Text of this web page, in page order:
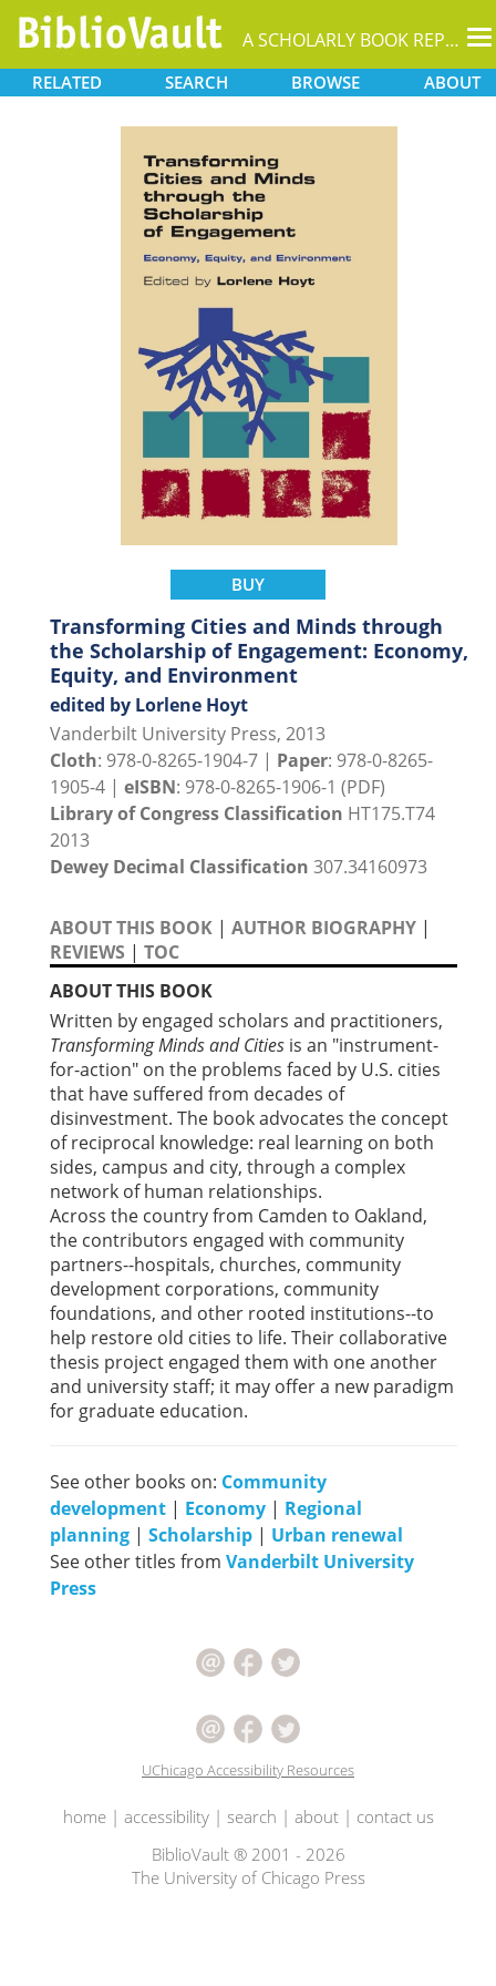
A SCHOLARLY BOOK REPOSITORY
RELATED SEARCH BROWSE ABOUT
BUY
Transforming Cities and Minds through
the Scholarship of Engagement: Economy,
Equity, and Environment
edited by Lorlene Hoyt
Vanderbilt University Press, 2013
Cloth: 978-0-8265-1904-7 | Paper: 978-0-8265-
1905-4 | eISBN: 978-0-8265-1906-1 (PDF)
Library of Congress Classification HT175.T74
2013
Dewey Decimal Classification 307.34160973
ABOUT THIS BOOK | AUTHOR BIOGRAPHY |
REVIEWS | TOC
ABOUT THIS BOOK
Written by engaged scholars and practitioners,
Transforming Minds and Cities is an "instrument-
for-action" on the problems faced by U.S. cities
that have suffered from decades of
disinvestment. The book advocates the concept
of reciprocal knowledge: real learning on both
sides, campus and city, through a complex
network of human relationships.
Across the country from Camden to Oakland,
the contributors engaged with community
partners--hospitals, churches, community
development corporations, community
foundations, and other rooted institutions--to
help restore old cities to life. Their collaborative
thesis project engaged them with one another
and university staff; it may offer a new paradigm
for graduate education.
See other books on: Community
development | Economy | Regional
planning | Scholarship | Urban renewal
See other titles from Vanderbilt University
Press
UChicago Accessibility Resources
home| accessibility| search | about| contact us
BiblioVault ® 2001 - 2026
The University of Chicago Press